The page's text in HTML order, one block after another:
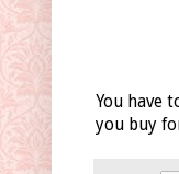
You have
you buy